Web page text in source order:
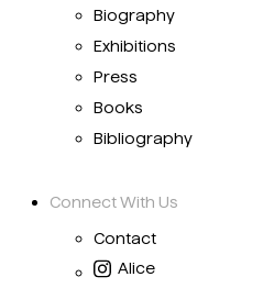
Biography
Exhibitions
Press
Books
Bibliography
Connect With Us
Contact
Alice